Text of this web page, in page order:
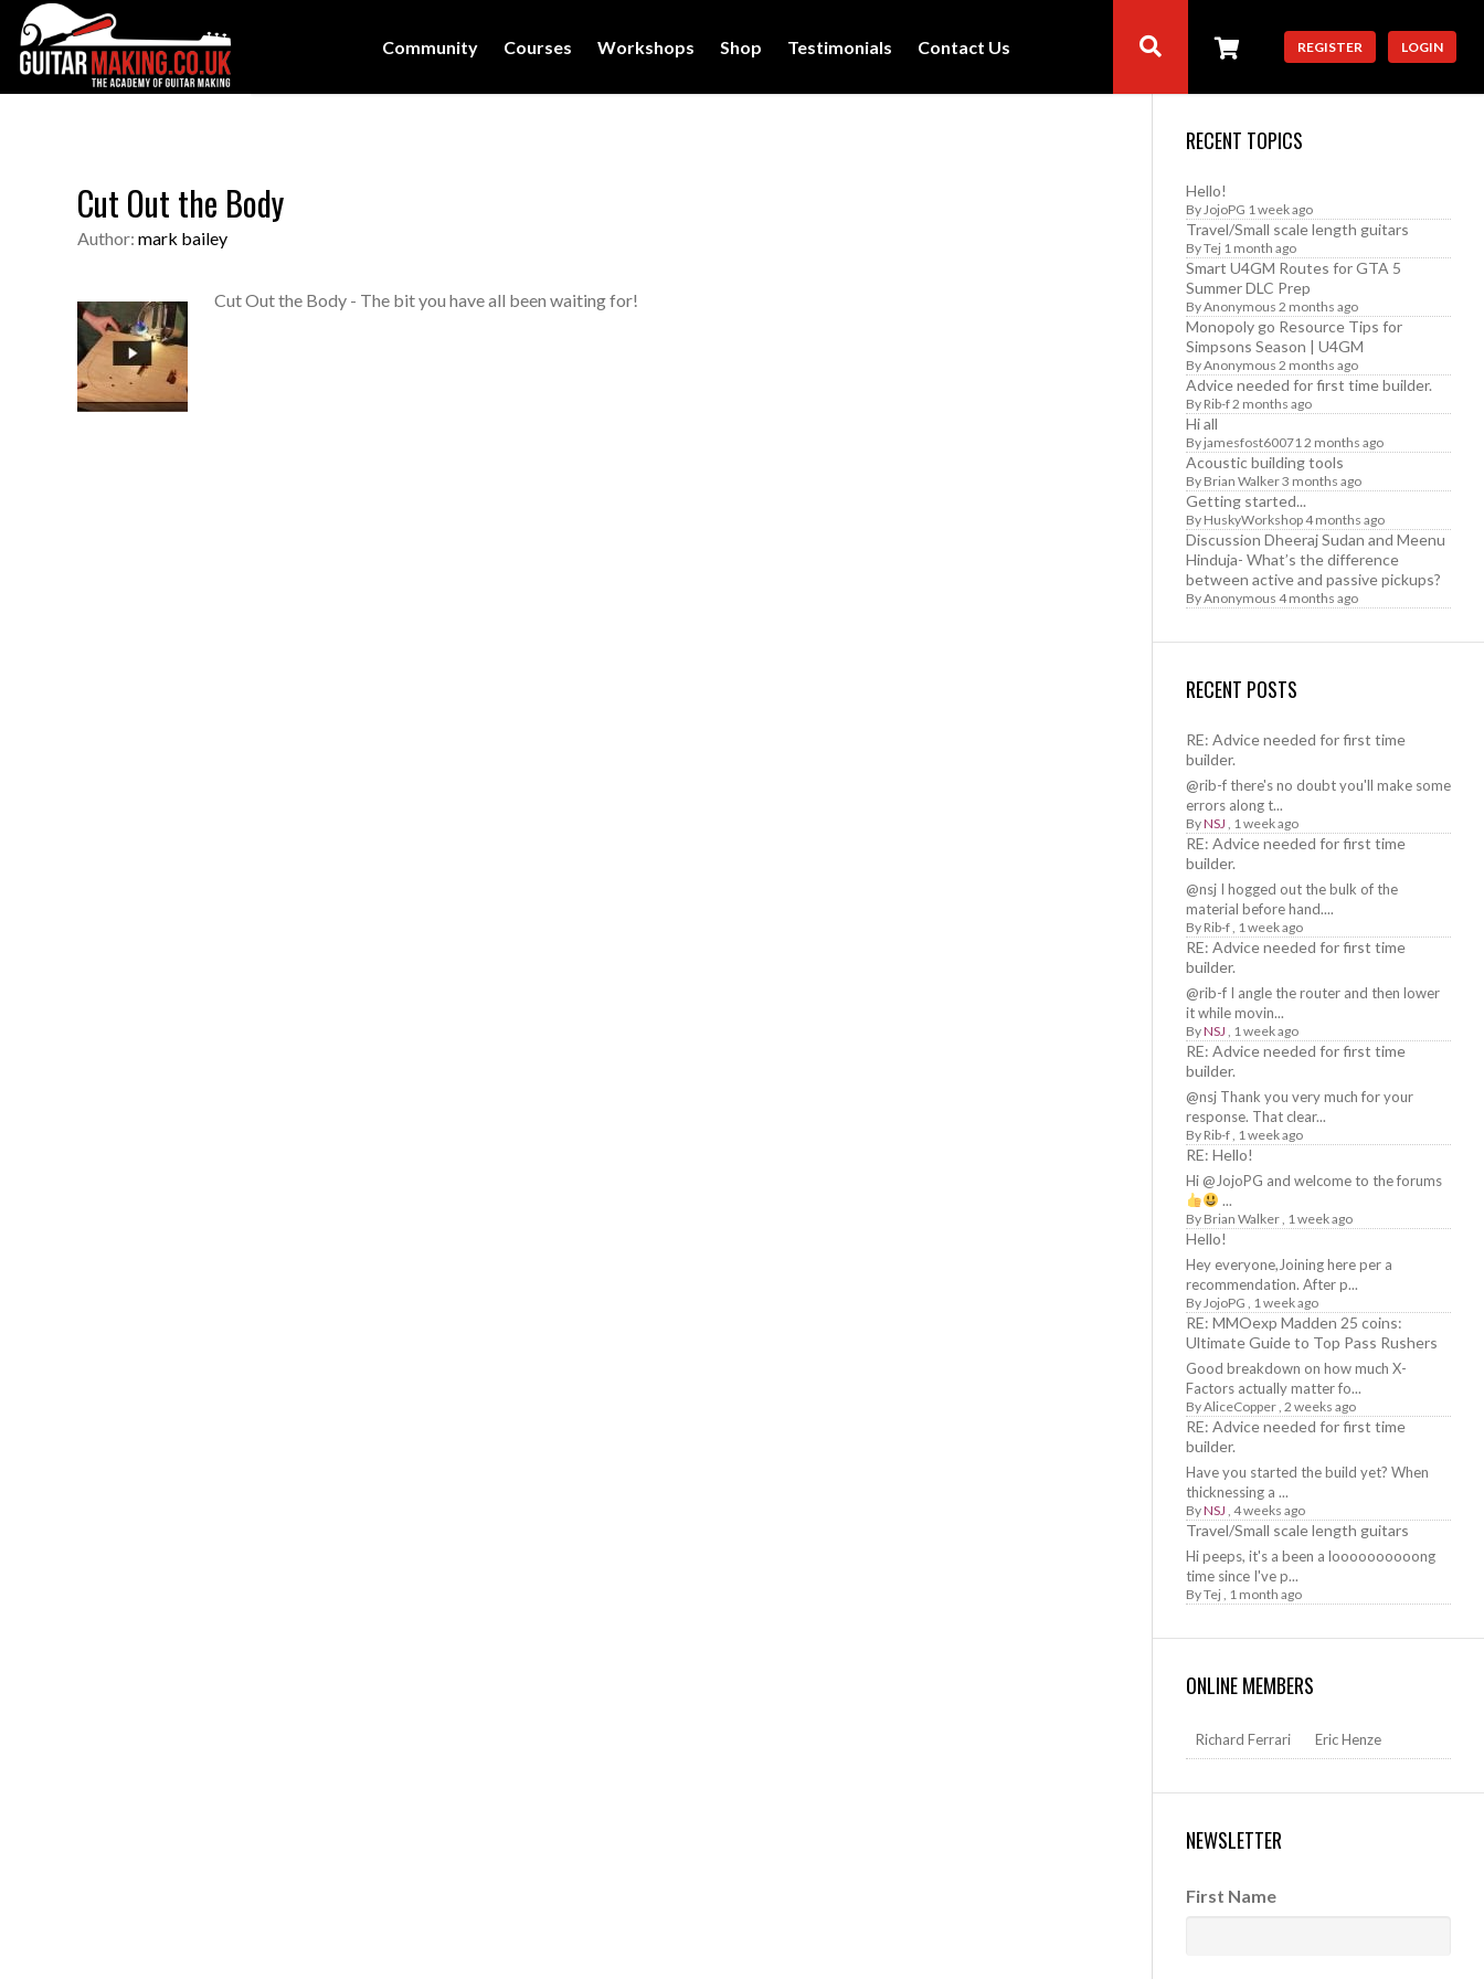
Community Courses Workshops Shop Testimonials Contact Us REGISTER LOGIN
Cut Out the Body
Author: mark bailey
Cut Out the Body - The bit you have all been waiting for!
RECENT TOPICS
Hello!
ByJojoPG 1 week ago
Travel/Small scale length guitars
ByTej 1 month ago
Smart U4GM Routes for GTA 5
Summer DLC Prep
ByAnonymous 2 months ago
Monopoly go Resource Tips for
Simpsons Season | U4GM
ByAnonymous 2 months ago
Advice needed for first time builder.
By Rib-f2 months ago
Hi all
By jamesfost600712 months ago
Acoustic building tools
By Brian Walker3 months ago
Getting started...
By HuskyWorkshop4 months ago
Discussion Dheeraj Sudan and Meenu
Hinduja- What’s the difference
between active and passive pickups?
ByAnonymous 4 months ago
RECENT POSTS
RE: Advice needed for first time
builder.
@rib-f there's no doubt you'll make some
errors along t...
ByNSJ , 1 week ago
RE: Advice needed for first time
builder.
@nsj I hogged out the bulk of the
material before hand....
By Rib-f, 1 week ago
RE: Advice needed for first time
builder.
@rib-f I angle the router and then lower
it while movin...
ByNSJ , 1 week ago
RE: Advice needed for first time
builder.
@nsj Thank you very much for your
response. That clear...
By Rib-f, 1 week ago
RE: Hello!
Hi @JojoPG and welcome to the forums
...
By Brian Walker, 1 week ago
Hello!
Hey everyone,Joining here per a
recommendation. After p...
ByJojoPG , 1 week ago
RE: MMOexp Madden 25 coins:
Ultimate Guide to Top Pass Rushers
Good breakdown on how much X-
Factors actually matter fo...
ByAliceCopper, 2 weeks ago
RE: Advice needed for first time
builder.
Have you started the build yet? When
thicknessing a ...
ByNSJ , 4 weeks ago
Travel/Small scale length guitars
Hi peeps, it's a been a loooooooooong
time since I've p...
ByTej, 1 month ago
ONLINE MEMBERS
Richard Ferrari Eric Henze
NEWSLETTER
First Name